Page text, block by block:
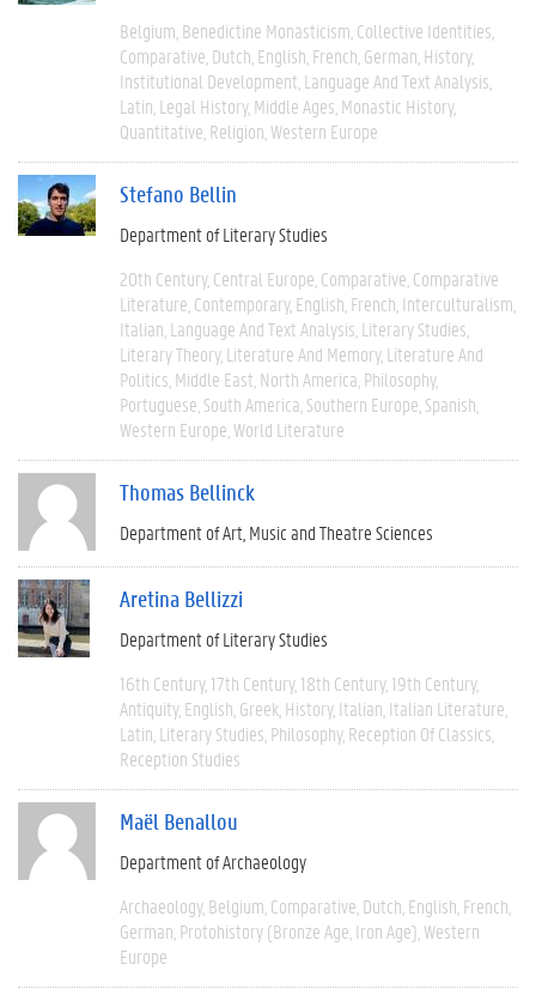
Belgium Benedictine Monasticism Collective Identities
Comparative Dutch English French German History
Institutional Development Language And Text Analysis
Latin Legal History Middle Ages Monastic History
Quantitative Religion Western Europe
Stefano Bellin
Department of Literary Studies
20th Century Central Europe Comparative Comparative
Literature Contemporary English French Interculturalism
Italian Language And Text Analysis Literary Studies
Literary Theory Literature And Memory Literature And
Politics Middle East North America Philosophy
Portuguese South America Southern Europe Spanish
Western Europe World Literature
Thomas Bellinck
Department of Art, Music and Theatre Sciences
Aretina Bellizzi
Department of Literary Studies
16th Century 17th Century 18th Century 19th Century
Antiquity English Greek History Italian Italian Literature
Latin Literary Studies Philosophy Reception Of Classics
Reception Studies
Maël Benallou
Department of Archaeology
Archaeology Belgium Comparative Dutch English French
German Protohistory (Bronze Age, Iron Age) Western
Europe